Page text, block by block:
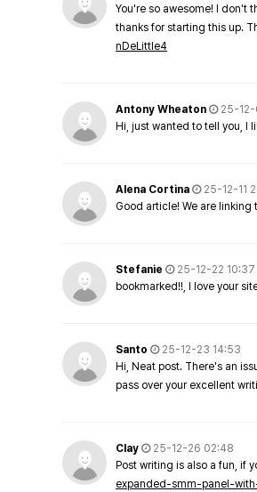
You're so awesome! I don't
thanks for starting this up.
nDeLittle4
Antony Wheaton
25-12-
Hi, just wanted to tell you, I
Alena Cortina
25-12-11
Good article! We are
Stefanie
25-12-22 10:37
bookmarked!!, I love your
Santo
25-12-23 14:53
Hi, Neat post. There's an
pass over your excellent
Clay
25-12-26 02:48
Post writing is also a fun, if
expanded-smm-panel-